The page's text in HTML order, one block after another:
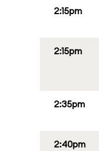
2:15pm
2:15pm
2:35pm
2:40pm